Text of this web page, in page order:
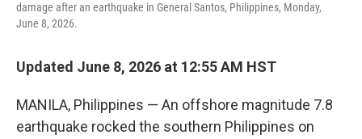
damage after an earthquake in General Santos, Philippines, Monday,
June 8, 2026.
Updated June 8, 2026 at 12:55 AM HST
MANILA, Philippines — An offshore magnitude 7.8
earthquake rocked the southern Philippines on